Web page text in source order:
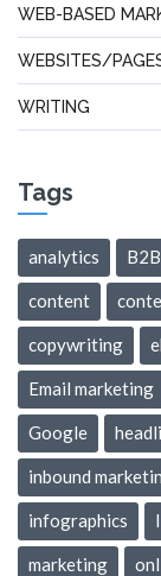
WEB-BASED
WEBSITES/
WRITING
Tags
analytics
content
copywriting
Email marketing
Google
inbound
infographics
marketing